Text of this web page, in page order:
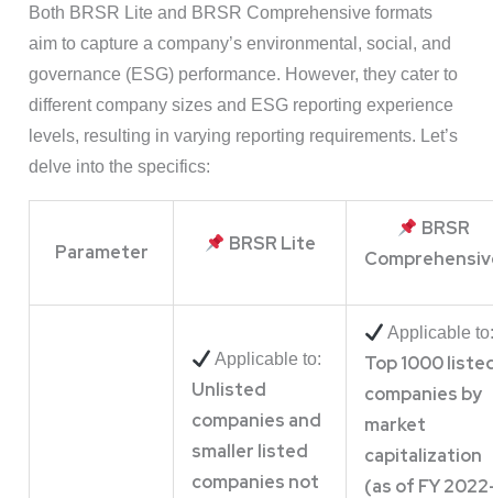
Both BRSR Lite and BRSR Comprehensive formats
aim to capture a company’s environmental, social, and
governance (ESG) performance. However, they cater to
different company sizes and ESG reporting experience
levels, resulting in varying reporting requirements. Let’s
delve into the specifics:
Parameter BRSR Lite
BRSR
Applicable to:
Unlisted
companies and
smaller listed
companies not
Applicable
Top 1000
companies by
market
capitalization
(as of FY